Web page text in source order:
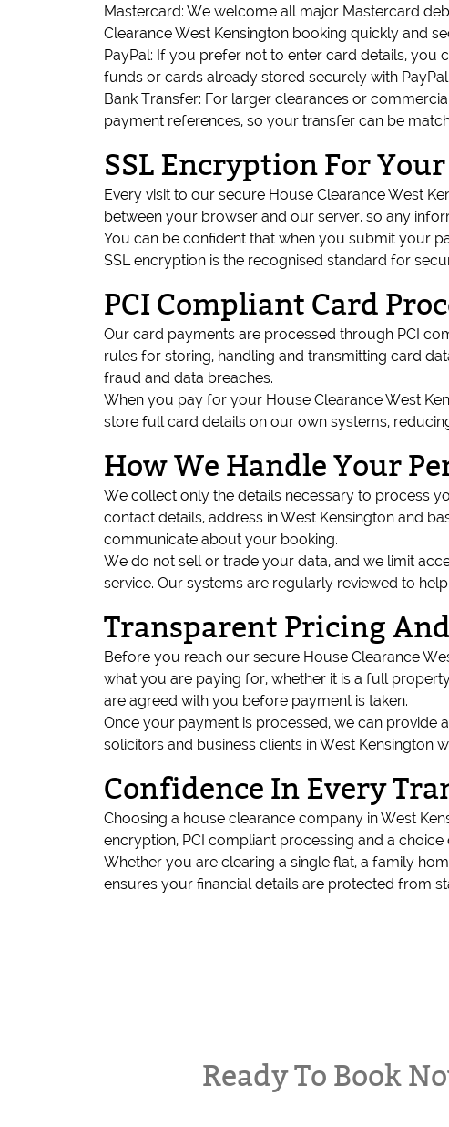
Mastercard: We welcome all major Mastercard
Clearance West Kensington booking quickly and
PayPal: If you prefer not to enter card details,
funds or cards already stored securely with PayPal.
Bank Transfer: For larger clearances or
payment references, so your transfer can be
SSL Encryption For
Every visit to our secure House Clearance West
between your browser and our server, so any
You can be confident that when you submit your
SSL encryption is the recognised standard for
PCI Compliant Card
Our card payments are processed through PCI
rules for storing, handling and transmitting card
fraud and data breaches.
When you pay for your House Clearance West
store full card details on our own systems,
How We Handle Your
We collect only the details necessary to process
contact details, address in West Kensington and
communicate about your booking.
We do not sell or trade your data, and we limit
service. Our systems are regularly reviewed to
Transparent Pricing
Before you reach our secure House Clearance
what you are paying for, whether it is a full
are agreed with you before payment is taken.
Once your payment is processed, we can provide
solicitors and business clients in West
Confidence In Every
Choosing a house clearance company in West
encryption, PCI compliant processing and a
Whether you are clearing a single flat, a family
ensures your financial details are protected from
Ready To Book